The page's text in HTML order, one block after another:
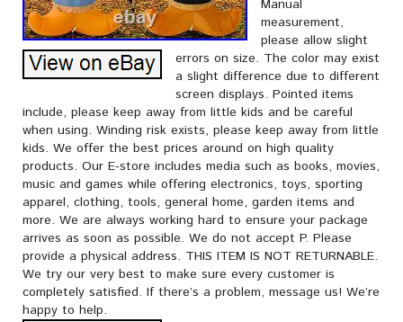
Manual
measurement,
please allow slight
errors on size. The color may exist
a slight difference due to different
screen displays. Pointed items
include, please keep away from little kids and be careful
when using. Winding risk exists, please keep away from little
kids. We offer the best prices around on high quality
products. Our E-store includes media such as books, movies,
music and games while offering electronics, toys, sporting
apparel, clothing, tools, general home, garden items and
more. We are always working hard to ensure your package
arrives as soon as possible. We do not accept P. Please
provide a physical address. THIS ITEM IS NOT RETURNABLE.
We try our very best to make sure every customer is
completely satisfied. If there’s a problem, message us! We’re
happy to help.